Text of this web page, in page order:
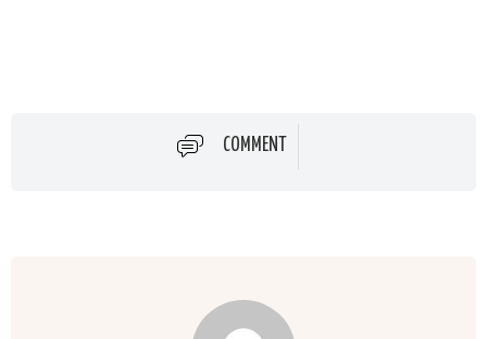
COMMENT